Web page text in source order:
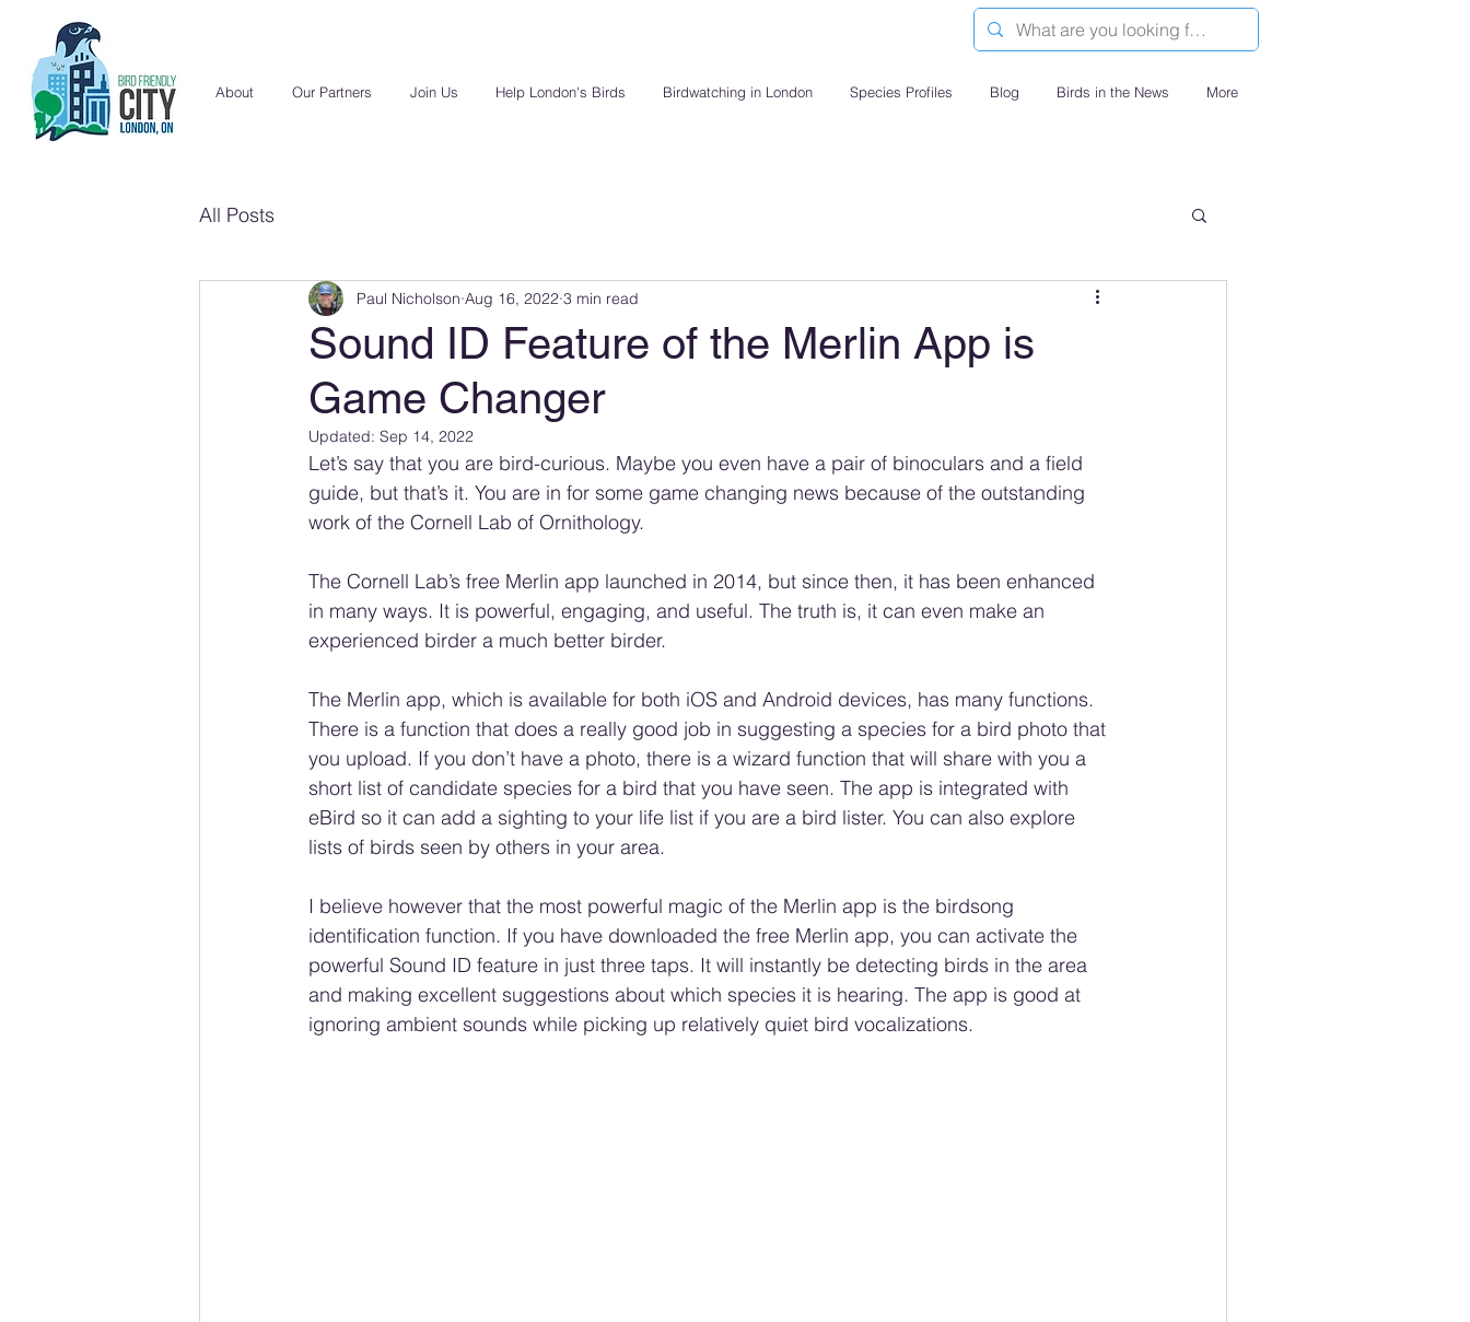
About Our Partners Join Us Help London's Birds Birdwatching in London Species Profiles Blog Birds in the News More
All Posts
Sound ID Feature of the Merlin App is
Game Changer
Paul Nicholson Aug 16, 2022 3 min read
Updated: Sep 14, 2022
Let’s say that you are bird-curious. Maybe you even have a pair of binoculars and a field
guide, but that’s it. You are in for some game changing news because of the outstanding
work of the Cornell Lab of Ornithology.
The Cornell Lab’s free Merlin app launched in 2014, but since then, it has been enhanced
in many ways. It is powerful, engaging, and useful. The truth is, it can even make an
experienced birder a much better birder.
The Merlin app, which is available for both iOS and Android devices, has many functions.
There is a function that does a really good job in suggesting a species for a bird photo that
you upload. If you don’t have a photo, there is a wizard function that will share with you a
short list of candidate species for a bird that you have seen. The app is integrated with
eBird so it can add a sighting to your life list if you are a bird lister. You can also explore
lists of birds seen by others in your area.
I believe however that the most powerful magic of the Merlin app is the birdsong
identification function. If you have downloaded the free Merlin app, you can activate the
powerful Sound ID feature in just three taps. It will instantly be detecting birds in the area
and making excellent suggestions about which species it is hearing. The app is good at
ignoring ambient sounds while picking up relatively quiet bird vocalizations.